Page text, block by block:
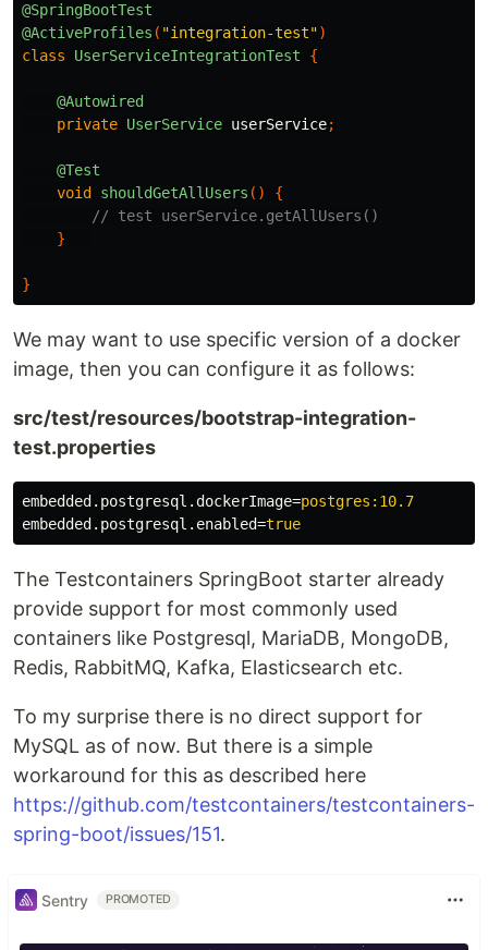
@SpringBootTest
@ActiveProfiles ( "integration-test")
class
UserServiceIntegrationTest {
@Autowired
private UserService userService;
@Test
void
shouldGetAllUsers ()
{
// test userService.getAllUsers()
}
}
We may want to use specific version of a docker
image, then you can configure it as follows:
src/test/resources/bootstrap-integration-
test.properties
embedded.postgresql.dockerImage=postgres:10.7
embedded.postgresql.enabled=true
The Testcontainers SpringBoot starter already
provide support for most commonly used
containers like Postgresql, MariaDB, MongoDB,
Redis, RabbitMQ, Kafka, Elasticsearch etc.
To my surprise there is no direct support for
MySQL as of now. But there is a simple
workaround for this as described here
https://github.com/testcontainers/testcontainers-
spring-boot/issues/151.
Sentry PROMOTED